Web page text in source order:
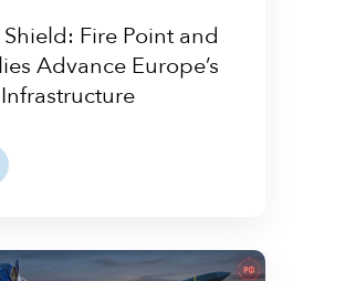
Shield: Fire Point and
Advance Europe’s